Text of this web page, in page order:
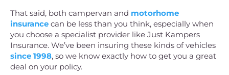
That said, both campervan and motorhome
insurance can be less than you think, especially when
you choose a specialist provider like Just Kampers
Insurance. We’ve been insuring these kinds of vehicles
since 1998, so we know exactly how to get you a great
deal on your policy.